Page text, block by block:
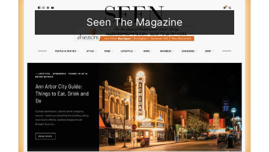
Seen The Magazine